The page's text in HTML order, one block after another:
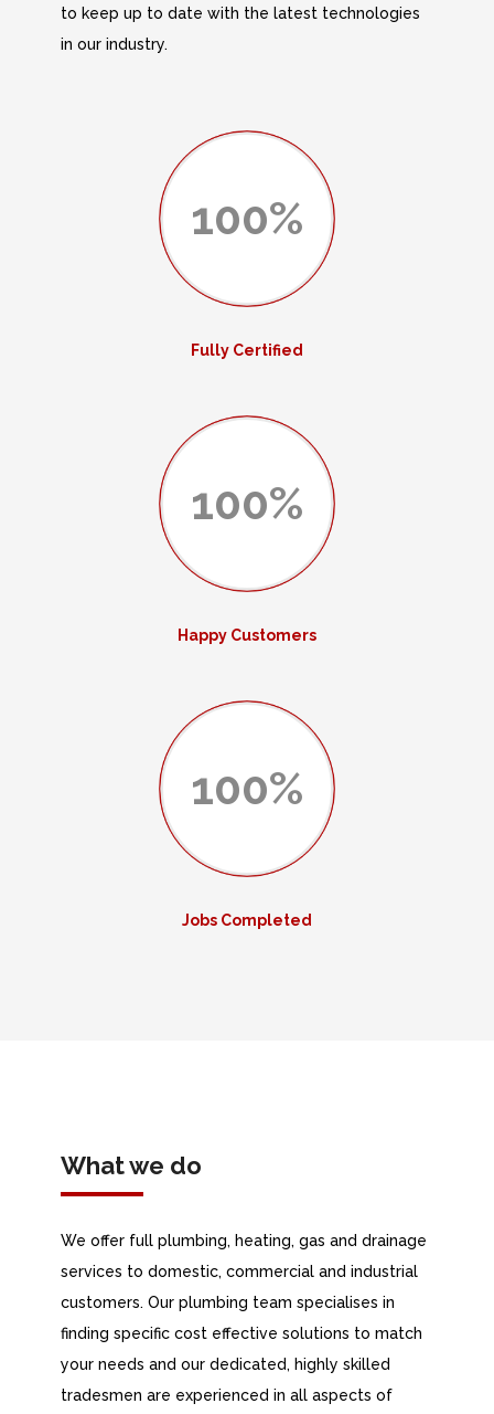
to keep up to date with the latest technologies
in our industry.
100%
Fully Certified
100%
Happy Customers
100%
Jobs Completed
What we do
We offer full plumbing, heating, gas and drainage
services to domestic, commercial and industrial
customers. Our plumbing team specialises in
finding specific cost effective solutions to match
your needs and our dedicated, highly skilled
tradesmen are experienced in all aspects of